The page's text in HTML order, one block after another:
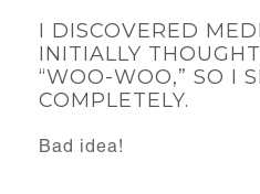
I DISCOVERED
INITIALLY
“WOO-WOO,” SO I
COMPLETELY.
Bad idea!